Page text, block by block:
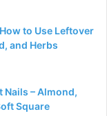
to Use Leftover
and Herbs
Nails – Almond,
Square